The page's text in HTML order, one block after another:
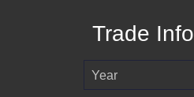
Trade Info
Year